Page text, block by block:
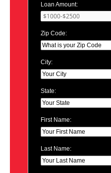
Loan Amount:
Zip Code:
City:
State:
First Name:
Last Name: